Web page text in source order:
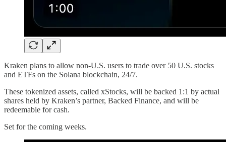
Kraken plans to allow non-U.S. users to trade over 50 U.S. stocks
and ETFs on the Solana blockchain, 24/7.
These tokenized assets, called xStocks, will be backed 1:1 by actual
shares held by Kraken’s partner, Backed Finance, and will be
redeemable for cash.
Set for the coming weeks.